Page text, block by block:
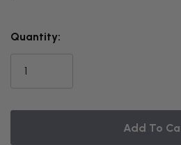
THIS
ITEM
CURRENTLY
ON
Quantity: